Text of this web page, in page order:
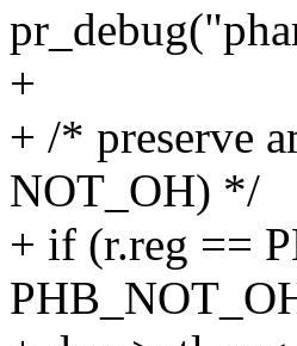
+
+ /* preserve
NOT_OH) */
+ if (r.reg ==